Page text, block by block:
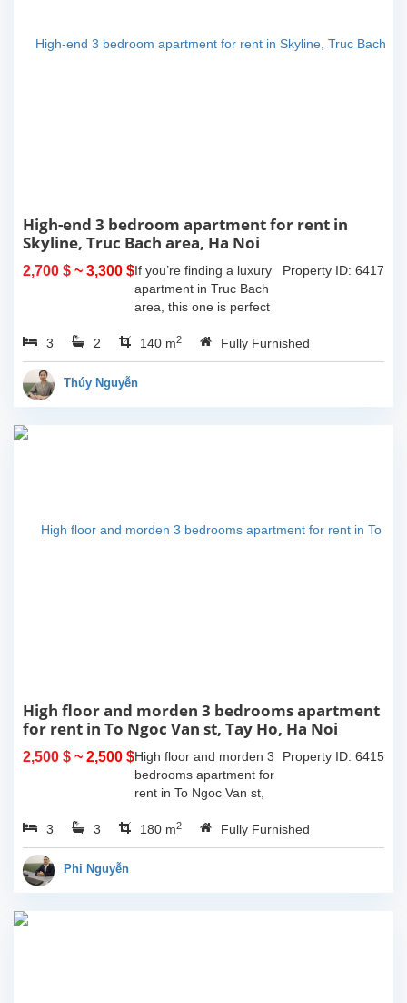
High-end 3 bedroom apartment for rent in
Skyline, Truc Bach area, Ha Noi
2,700 $ ~ 3,300 $ Property ID: 6417
If you’re finding a luxury
apartment in Truc Bach
area, this one is perfect
bedrooms, 2 bathrooms,
140 sqm in size and one
lovely balcony which give
3 2 140 m2 Fully Furnished
Thúy Nguyễn
High floor and morden 3 bedrooms apartment
for rent in To Ngoc Van st, Tay Ho, Ha Noi
2,500 $ ~ 2,500 $ Property ID: 6415
High floor and morden 3
bedrooms apartment for
rent in To Ngoc Van st,
size is 180sqm, this
apartment is fully
3 3 180 m2 Fully Furnished
Phi Nguyễn